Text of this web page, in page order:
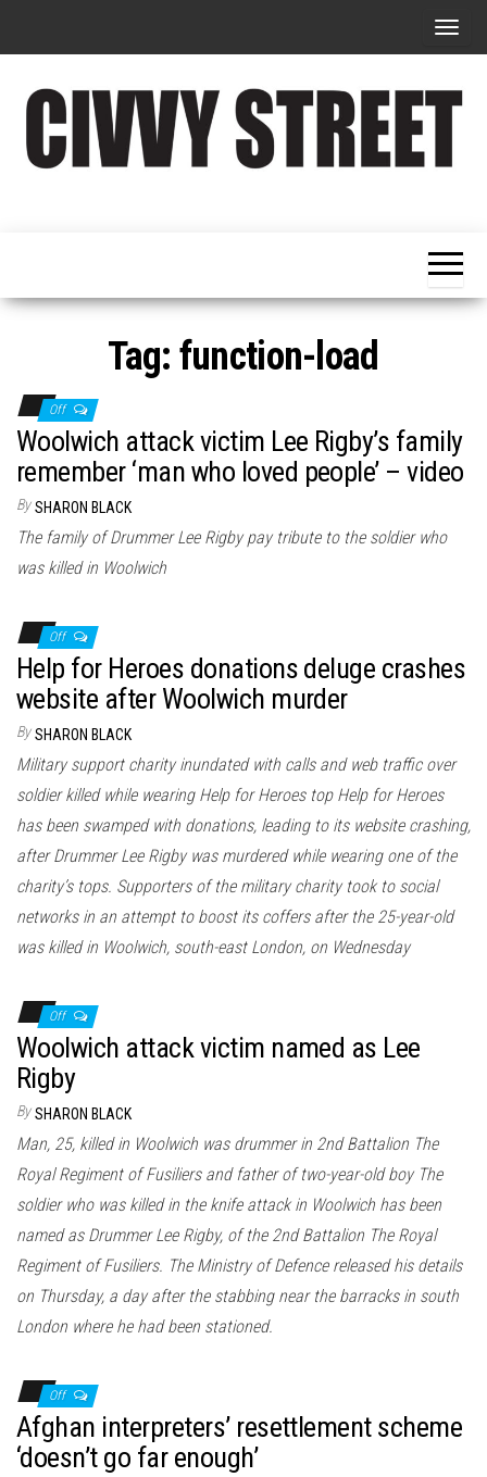
T
g
v
i
i
o
Tag: function-load
Off
Woolwich attack victim Lee Rigby’s family
remember ‘man who loved people’ – video
By SHARON BLACK
The family of Drummer Lee Rigby pay tribute to the soldier who
was killed in Woolwich
Off
Help for Heroes donations deluge crashes
website after Woolwich murder
By SHARON BLACK
Military support charity inundated with calls and web traffic over
soldier killed while wearing Help for Heroes top Help for Heroes
has been swamped with donations, leading to its website crashing,
after Drummer Lee Rigby was murdered while wearing one of the
charity’s tops. Supporters of the military charity took to social
networks in an attempt to boost its coffers after the 25-year-old
was killed in Woolwich, south-east London, on Wednesday
Off
Woolwich attack victim named as Lee
Rigby
By SHARON BLACK
Man, 25, killed in Woolwich was drummer in 2nd Battalion The
Royal Regiment of Fusiliers and father of two-year-old boy The
soldier who was killed in the knife attack in Woolwich has been
named as Drummer Lee Rigby, of the 2nd Battalion The Royal
Regiment of Fusiliers. The Ministry of Defence released his details
on Thursday, a day after the stabbing near the barracks in south
London where he had been stationed.
Off
Afghan interpreters’ resettlement scheme
‘doesn’t go far enough’